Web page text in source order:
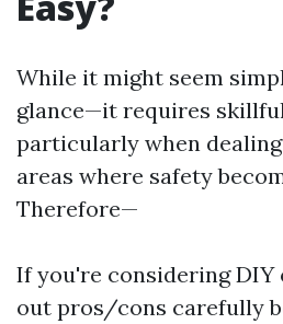
While it might seem
glance—it requires
particularly when
areas where safety
Therefore—
If you're considering
out pros/cons carefully